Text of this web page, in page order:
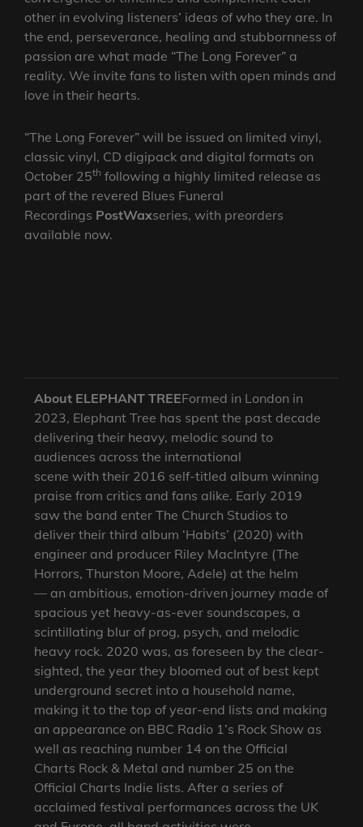
other in evolving listeners’ ideas of who they are. In
the end, perseverance, healing and stubbornness of
passion are what made “The Long Forever” a
reality. We invite fans to listen with open minds and
love in their hearts.
“The Long Forever” will be issued on limited vinyl,
classic vinyl, CD digipack and digital formats on
October 25th following a highly limited release as
part of the revered Blues Funeral
Recordings PostWaxseries, with preorders
available now.
About ELEPHANT TREEFormed in London in
2023, Elephant Tree has spent the past decade
delivering their heavy, melodic sound to
audiences across the international
scene with their 2016 self-titled album winning
praise from critics and fans alike. Early 2019
saw the band enter The Church Studios to
deliver their third album ‘Habits’ (2020) with
engineer and producer Riley MacIntyre (The
Horrors, Thurston Moore, Adele) at the helm
— an ambitious, emotion-driven journey made of
spacious yet heavy-as-ever soundscapes, a
scintillating blur of prog, psych, and melodic
heavy rock. 2020 was, as foreseen by the clear-
sighted, the year they bloomed out of best kept
underground secret into a household name,
making it to the top of year-end lists and making
an appearance on BBC Radio 1’s Rock Show as
well as reaching number 14 on the Official
Charts Rock & Metal and number 25 on the
Official Charts Indie lists. After a series of
acclaimed festival performances across the UK